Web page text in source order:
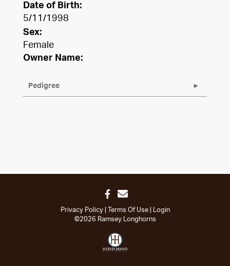
Date of Birth:
5/11/1998
Sex:
Female
Owner Name:
Pedigree
Privacy Policy Terms Of Use
Login
©2026 Ramsey Longhorns